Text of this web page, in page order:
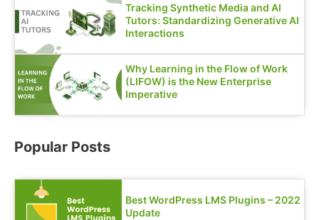
Tracking Synthetic Media and AI
Tutors: Standardizing Generative AI
Interactions
Why Learning in the Flow of Work
(LIFOW) is the New Enterprise
Imperative
Popular Posts
Best WordPress LMS Plugins – 2022
Update